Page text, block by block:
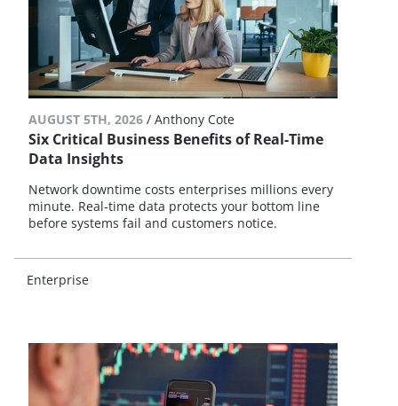
AUGUST 5TH, 2026 / Anthony Cote
Six Critical Business Benefits of Real-Time
Data Insights
Network downtime costs enterprises millions every
minute. Real-time data protects your bottom line
before systems fail and customers notice.
Enterprise